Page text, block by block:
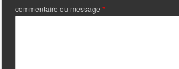
commentaire ou message*